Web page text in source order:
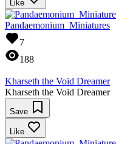
Like
Pandaemonium_Miniatures
7
188
Kharseth the Void Dreamer
Kharseth the Void Dreamer
Save
Like